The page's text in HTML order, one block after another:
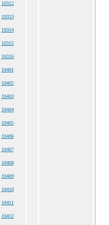
10312
10313
10314
10315
10316
10401
10402
10403
10404
10405
10406
10407
10408
10409
10410
10411
10412